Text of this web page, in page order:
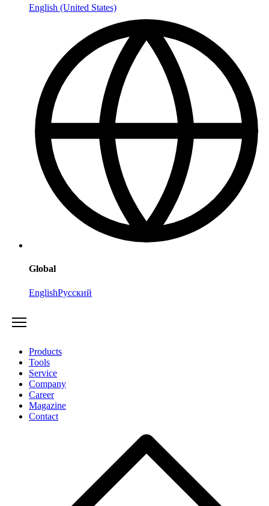
English (United States)
Global
EnglishРусский
Products
Tools
Service
Company
Career
Magazine
Contact